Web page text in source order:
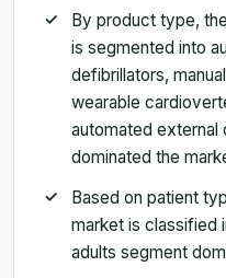
By product type,
is segmented into
defibrillators,
wearable
automated external
dominated the
Based on patient
market is classified
adults segment